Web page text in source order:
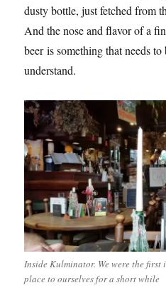
dusty bottle, just fetched from
And the nose and flavor of a
beer is something that needs to
understand.
Inside Kulminator. We were the
place to ourselves for a short while